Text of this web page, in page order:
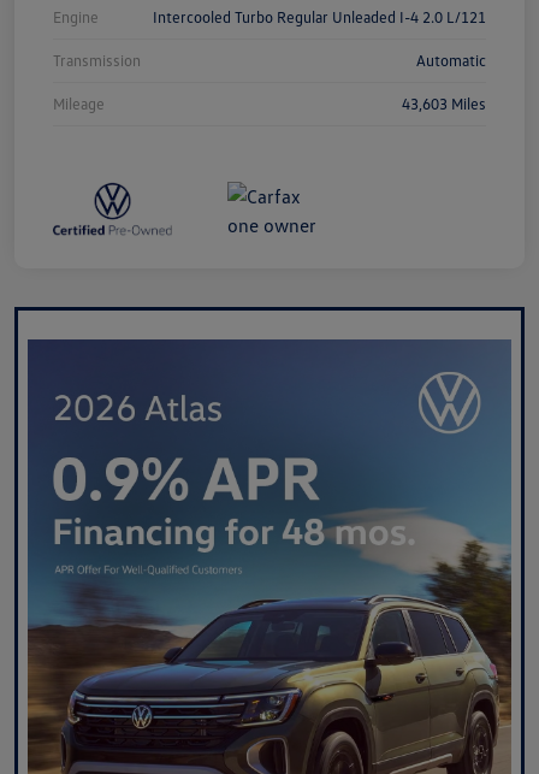
Engine Intercooled Turbo Regular Unleaded I-4 2.0 L/121
Transmission Automatic
Mileage 43,603 Miles